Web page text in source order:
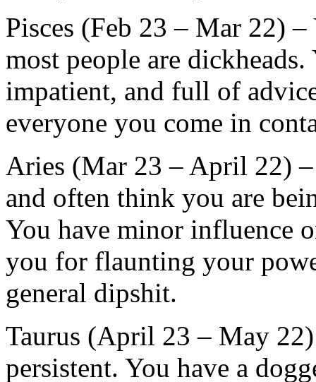
Pisces (Feb 23 – Mar 22)
most people are
impatient, and full of
everyone you come in
Aries (Mar 23 – April 22)
and often think you are
You have minor influence
you for flaunting your
general dipshit.
Taurus (April 23 – May
persistent. You have a